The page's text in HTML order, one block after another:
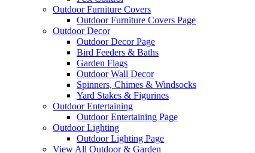
Outdoor Furniture Covers
Outdoor Furniture Covers Page
Outdoor Decor
Outdoor Decor Page
Bird Feeders & Baths
Garden Flags
Outdoor Wall Decor
Spinners, Chimes & Windsocks
Yard Stakes & Figurines
Outdoor Entertaining
Outdoor Entertaining Page
Outdoor Lighting
Outdoor Lighting Page
View All Outdoor & Garden